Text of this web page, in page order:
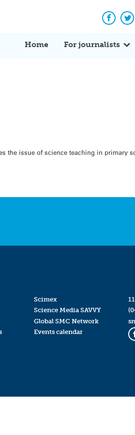
Home For journalists
the issue of science teaching in primary
Scimex
Science Media SAVVY
Global SMC Network
Events calendar